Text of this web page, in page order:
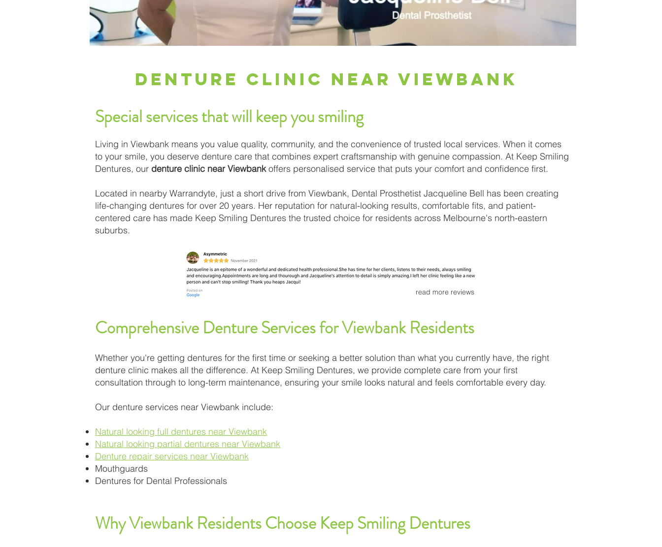
Denture Clinic Near Viewbank
Special services that will keep you smiling
Living in Viewbank means you value quality, community, and the convenience of trusted local services. When it comes
to your smile, you deserve denture care that combines expert craftsmanship with genuine compassion. At Keep Smiling
Dentures, our denture clinic near Viewbankoffers personalised service that puts your comfort and confidence first.
Located in nearby Warrandyte, just a short drive from Viewbank, Dental Prosthetist Jacqueline Bell has been creating
life-changing dentures for over 20 years. Her reputation for natural-looking results, comfortable fits, and patient-
centered care has made Keep Smiling Dentures the trusted choice for residents across Melbourne's north-eastern
suburbs.
read more reviews
Comprehensive Denture Services for Viewbank Residents
Whether you're getting dentures for the first time or seeking a better solution than what you currently have, the right
denture clinic makes all the difference. At Keep Smiling Dentures, we provide complete care from your first
consultation through to long-term maintenance, ensuring your smile looks natural and feels comfortable every day.
Our denture services near Viewbank include:
Natural looking full dentures near Viewbank
Natural looking partial dentures near Viewbank
Denture repair services near Viewbank
Mouthguards
Dentures for Dental Professionals
Why Viewbank Residents Choose Keep Smiling Dentures